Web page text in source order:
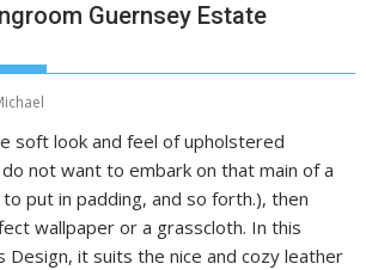
Guernsey Estate
soft look and feel of upholstered
not want to embark on that main of a
put in padding, and so forth.), then
wallpaper or a grasscloth. In this
Design, it suits the nice and cozy leather